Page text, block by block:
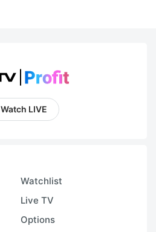
Watch LIVE
Watchlist
Live TV
Options